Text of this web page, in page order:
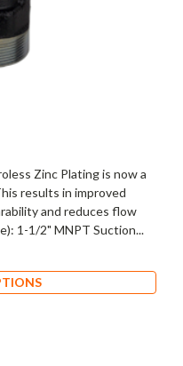
Zinc Plating is now a
results in improved
and reduces flow
1-1/2" MNPT Suction...